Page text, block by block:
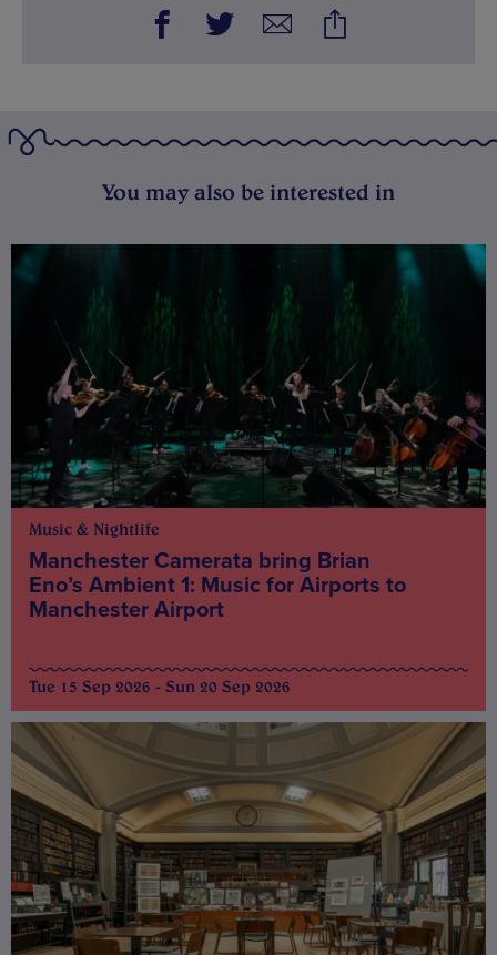
You may also be interested in
Music & Nightlife
Manchester Camerata bring Brian
Eno’s Ambient 1: Music for Airports to
Manchester Airport
Tue 15 Sep 2026 - Sun 20 Sep 2026